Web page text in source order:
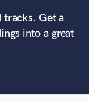
tracks. Get a
into a great